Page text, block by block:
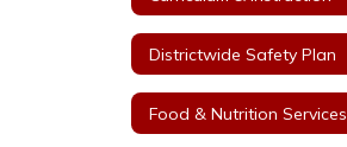
Districtwide Safety Plan
Food & Nutrition Services